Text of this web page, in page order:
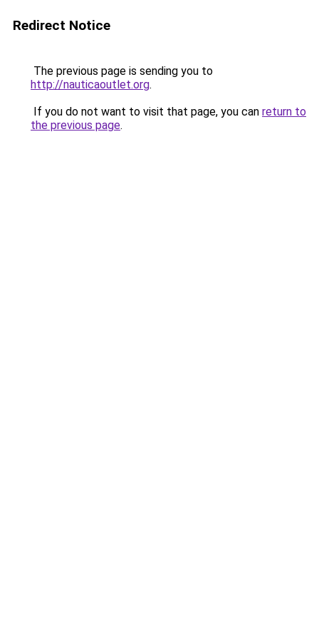
Redirect Notice
The previous page is sending you to
http://nauticaoutlet.org.
If you do not want to visit that page, you can return to
the previous page.